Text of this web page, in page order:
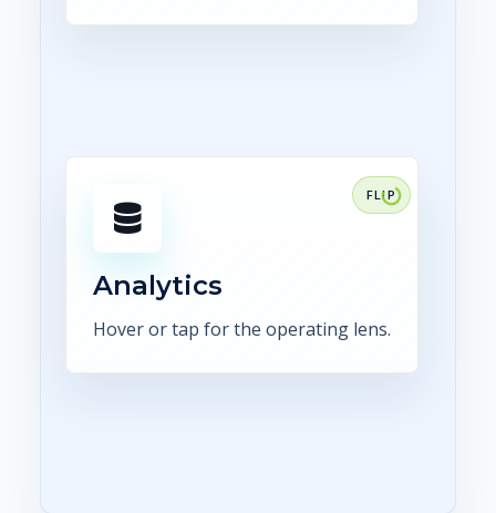
Analytics
Hover or tap for the operating lens.
FOCUS
Make position, exposure,
confirmations, settlement, and
control status visible in
Explore analytics